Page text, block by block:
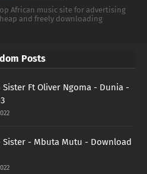
African music site for advertising
and freely downloading
Posts
Sister Ft Oliver Ngoma - Dunia -
Sister - Mbuta Mutu - Download